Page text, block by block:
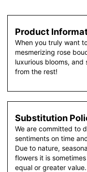
Product
When you truly want
mesmerizing rose
luxurious blooms,
from the rest!
Substitution
We are committed to
sentiments on time
Due to nature,
flowers it is
equal or greater